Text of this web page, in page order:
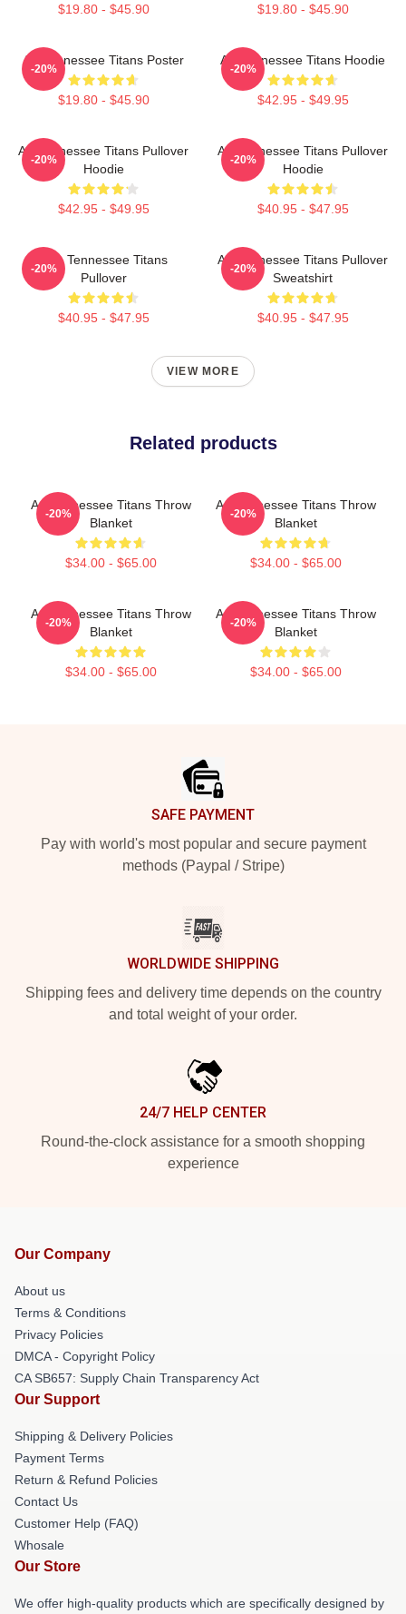
$19.80 - $45.90 $19.80 - $45.90
Art Tennessee Titans Poster
$19.80 - $45.90
-20%
Art Tennessee Titans Hoodie
$42.95 - $49.95
-20%
Art Tennessee Titans Pullover
Hoodie
$42.95 - $49.95
-20%
Art Tennessee Titans Pullover
Hoodie
$40.95 - $47.95
-20%
Art - Tennessee Titans
Pullover
$40.95 - $47.95
-20%
Art Tennessee Titans Pullover
Sweatshirt
$40.95 - $47.95
-20%
VIEW MORE
Related products
Art Tennessee Titans Throw
Blanket
$34.00 - $65.00
-20%
Art Tennessee Titans Throw
Blanket
$34.00 - $65.00
-20%
Art Tennessee Titans Throw
Blanket
$34.00 - $65.00
-20%
Art Tennessee Titans Throw
Blanket
$34.00 - $65.00
-20%
SAFE PAYMENT
Pay with world's most popular and secure payment
methods (Paypal / Stripe)
WORLDWIDE SHIPPING
Shipping fees and delivery time depends on the country
and total weight of your order.
24/7 HELP CENTER
Round-the-clock assistance for a smooth shopping
experience
Our Company
About us
Terms & Conditions
Privacy Policies
DMCA - Copyright Policy
CA SB657: Supply Chain Transparency Act
Our Support
Shipping & Delivery Policies
Payment Terms
Return & Refund Policies
Contact Us
Customer Help (FAQ)
Whosale
Our Store
We offer high-quality products which are specifically designed by